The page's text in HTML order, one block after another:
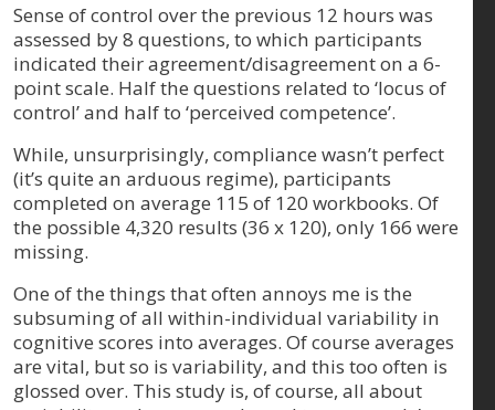
Sense of control over the previous 12 hours was
assessed by 8 questions, to which participants
indicated their agreement/disagreement on a 6-
point scale. Half the questions related to ‘locus of
control’ and half to ‘perceived competence’.
While, unsurprisingly, compliance wasn’t perfect
(it’s quite an arduous regime), participants
completed on average 115 of 120 workbooks. Of
the possible 4,320 results (36 x 120), only 166 were
missing.
One of the things that often annoys me is the
subsuming of all within-individual variability in
cognitive scores into averages. Of course averages
are vital, but so is variability, and this too often is
glossed over. This study is, of course, all about